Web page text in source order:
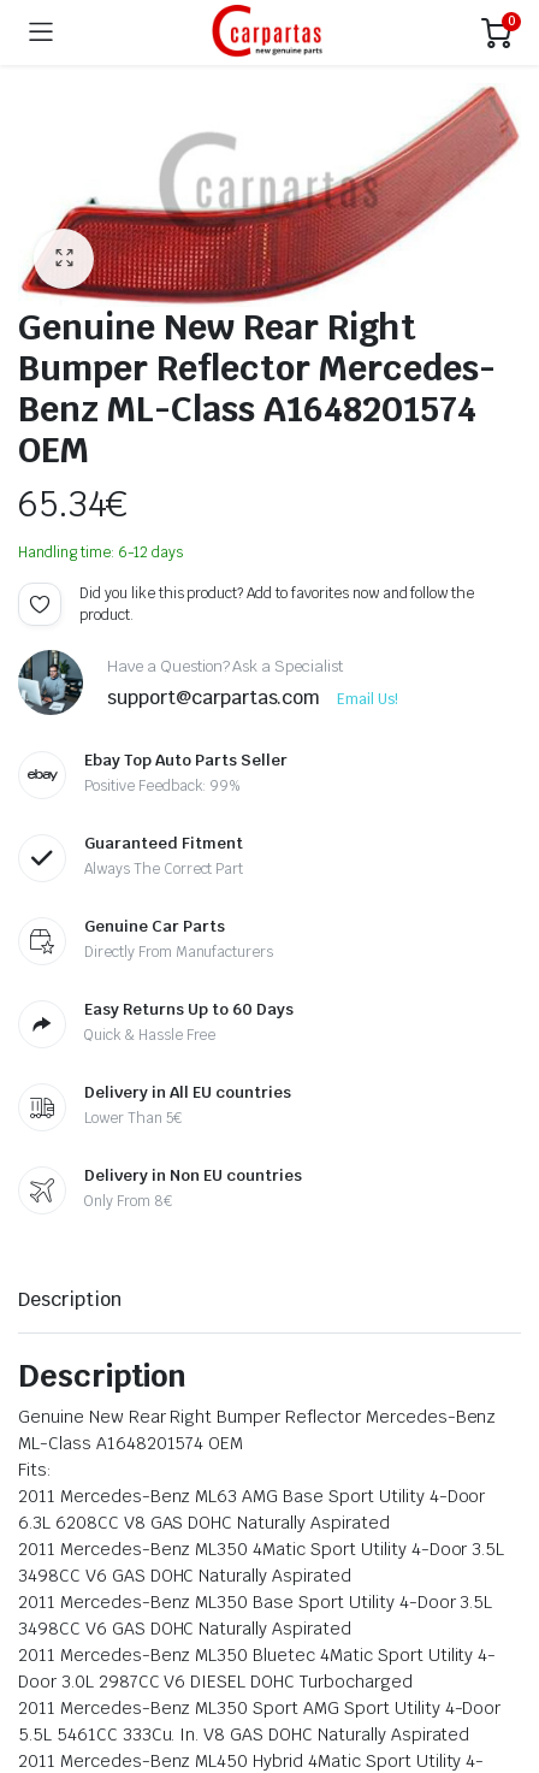
0
Genuine New Rear Right
Bumper Reflector Mercedes-
Benz ML-Class A1648201574
OEM
65.34€
Handling time: 6-12 days
Did you like this product? Add to favorites now and follow the
product.
Have a Question? Ask a Specialist
support@carpartas.com Email Us!
Ebay Top Auto Parts Seller
Positive Feedback: 99%
Guaranteed Fitment
Always The Correct Part
Genuine Car Parts
Directly From Manufacturers
Easy Returns Up to 60 Days
Quick & Hassle Free
Delivery in All EU countries
Lower Than 5€
Delivery in Non EU countries
Only From 8€
Description
Description
Genuine New Rear Right Bumper Reflector Mercedes-Benz
ML-Class A1648201574 OEM
Fits:
2011 Mercedes-Benz ML63 AMG Base Sport Utility 4-Door
6.3L 6208CC V8 GAS DOHC Naturally Aspirated
2011 Mercedes-Benz ML350 4Matic Sport Utility 4-Door 3.5L
3498CC V6 GAS DOHC Naturally Aspirated
2011 Mercedes-Benz ML350 Base Sport Utility 4-Door 3.5L
3498CC V6 GAS DOHC Naturally Aspirated
2011 Mercedes-Benz ML350 Bluetec 4Matic Sport Utility 4-
Door 3.0L 2987CC V6 DIESEL DOHC Turbocharged
2011 Mercedes-Benz ML350 Sport AMG Sport Utility 4-Door
5.5L 5461CC 333Cu. In. V8 GAS DOHC Naturally Aspirated
2011 Mercedes-Benz ML450 Hybrid 4Matic Sport Utility 4-